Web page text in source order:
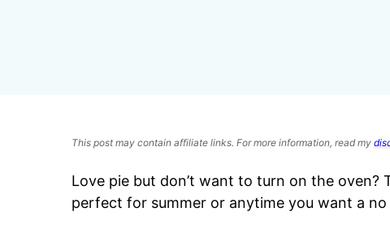
This post may contain affiliate links. For more information, read my
Love pie but don’t want to turn on the oven?
perfect for summer or anytime you want a no